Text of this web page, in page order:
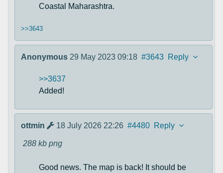
Coastal Maharashtra.
>>3643
Anonymous 29 May 2023 09:18 #3643 Reply
>>3637
Added!
ottmin 18 July 2026 22:26 #4480 Reply
288 kb png
Good news. The map is back! It should be